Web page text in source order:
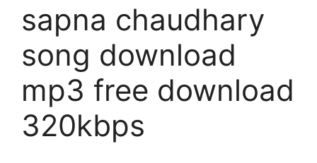
sapna chaudhary
song download
mp3 free download
320kbps